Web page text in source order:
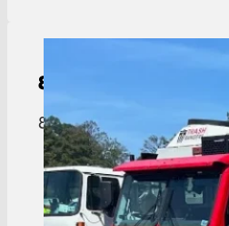
8-Yard
8 yard dumpster built
View Details